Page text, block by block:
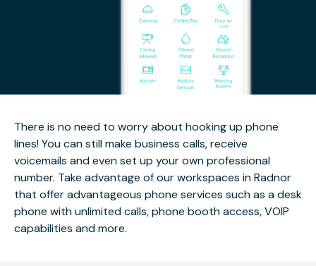
There is no need to worry about hooking up phone
lines! You can still make business calls, receive
voicemails and even set up your own professional
number. Take advantage of our workspaces in Radnor
that offer advantageous phone services such as a desk
phone with unlimited calls, phone booth access, VOIP
capabilities and more.